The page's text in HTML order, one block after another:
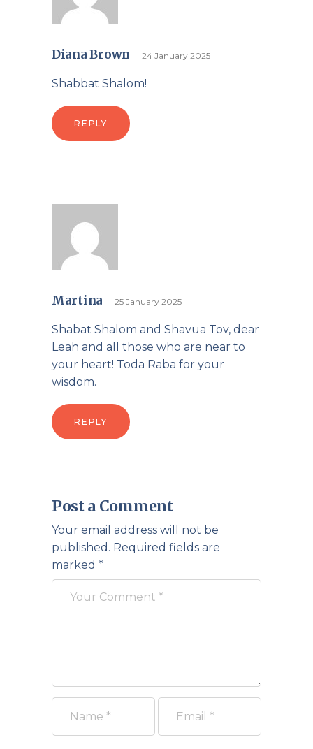
Diana Brown 24 January 2025
Shabbat Shalom!
REPLY
Martina 25 January 2025
Shabat Shalom and Shavua Tov, dear
Leah and all those who are near to
your heart! Toda Raba for your
wisdom.
REPLY
Post a Comment
Your email address will not be
published. Required fields are
marked *